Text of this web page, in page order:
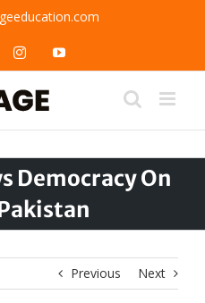
InstagramYouTube
Democracy On
Previous Next